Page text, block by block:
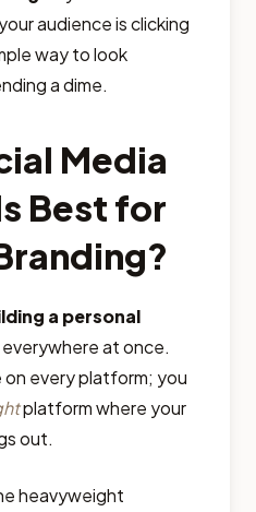
audience is clicking
way to look
a dime.
Media
Best for
a personal
at once.
on every platform; you
platform where your
out.
heavyweight